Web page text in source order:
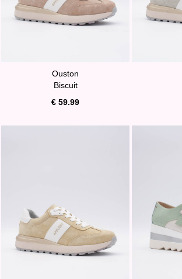
Ouston
Biscuit
€ 59.99